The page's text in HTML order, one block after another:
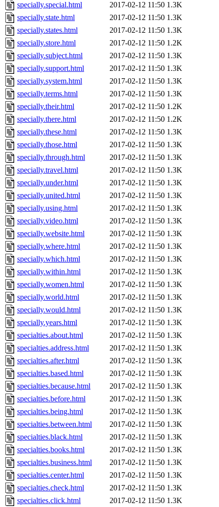
specially.special.html
2017-02-12 11:50 1.3K
specially.state.html
2017-02-12 11:50 1.3K
specially.states.html
2017-02-12 11:50 1.3K
specially.store.html
2017-02-12 11:50 1.2K
specially.subject.html
2017-02-12 11:50 1.3K
specially.support.html
2017-02-12 11:50 1.3K
specially.system.html
2017-02-12 11:50 1.3K
specially.terms.html
2017-02-12 11:50 1.3K
specially.their.html
2017-02-12 11:50 1.2K
specially.there.html
2017-02-12 11:50 1.2K
specially.these.html
2017-02-12 11:50 1.3K
specially.those.html
2017-02-12 11:50 1.3K
specially.through.html
2017-02-12 11:50 1.3K
specially.travel.html
2017-02-12 11:50 1.3K
specially.under.html
2017-02-12 11:50 1.3K
specially.united.html
2017-02-12 11:50 1.3K
specially.using.html
2017-02-12 11:50 1.3K
specially.video.html
2017-02-12 11:50 1.3K
specially.website.html
2017-02-12 11:50 1.3K
specially.where.html
2017-02-12 11:50 1.3K
specially.which.html
2017-02-12 11:50 1.3K
specially.within.html
2017-02-12 11:50 1.3K
specially.women.html
2017-02-12 11:50 1.3K
specially.world.html
2017-02-12 11:50 1.3K
specially.would.html
2017-02-12 11:50 1.3K
specially.years.html
2017-02-12 11:50 1.3K
specialties.about.html
2017-02-12 11:50 1.3K
specialties.address.html
2017-02-12 11:50 1.3K
specialties.after.html
2017-02-12 11:50 1.3K
specialties.based.html
2017-02-12 11:50 1.3K
specialties.because.html
2017-02-12 11:50 1.3K
specialties.before.html
2017-02-12 11:50 1.3K
specialties.being.html
2017-02-12 11:50 1.3K
specialties.between.html
2017-02-12 11:50 1.3K
specialties.black.html
2017-02-12 11:50 1.3K
specialties.books.html
2017-02-12 11:50 1.3K
specialties.business.html
2017-02-12 11:50 1.3K
specialties.center.html
2017-02-12 11:50 1.3K
specialties.check.html
2017-02-12 11:50 1.3K
specialties.click.html
2017-02-12 11:50 1.3K